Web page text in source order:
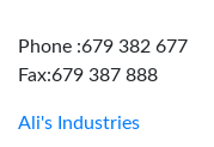
Phone :679 382 677
Fax:679 387 888
Ali's Industries